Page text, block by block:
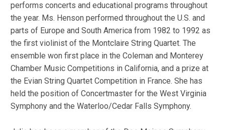
performs concerts and educational programs throughout
the year. Ms. Henson performed throughout the U.S. and
parts of Europe and South America from 1982 to 1992 as
the first violinist of the Montclaire String Quartet. The
ensemble won first place in the Coleman and Monterey
Chamber Music Competitions in California, and a prize at
the Evian String Quartet Competition in France. She has
held the position of Concertmaster for the West Virginia
Symphony and the Waterloo/Cedar Falls Symphony.